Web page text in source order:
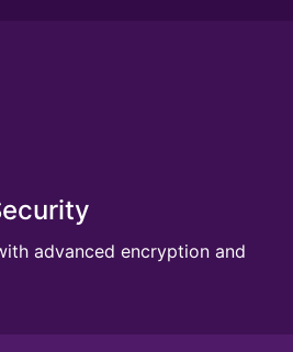
advanced encryption and